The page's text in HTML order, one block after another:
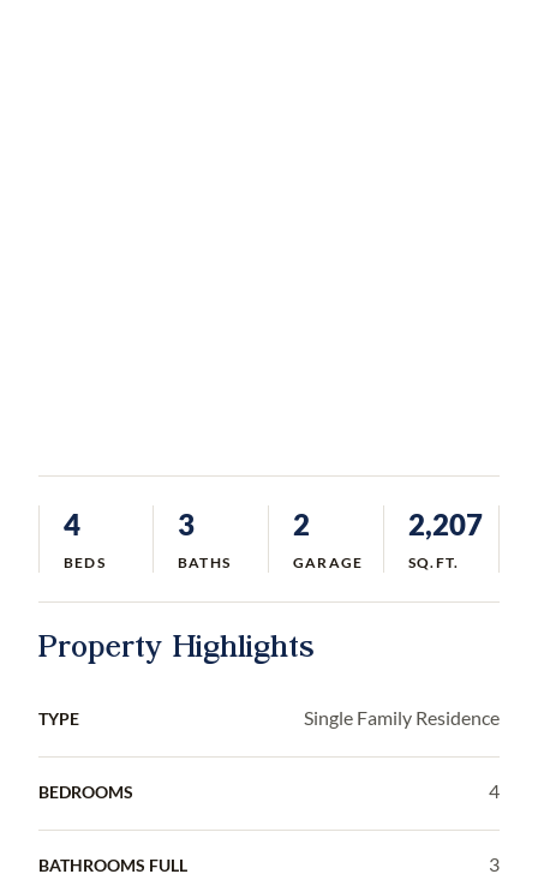
4
BEDS
3
BATHS
2
GARAGE
2,207
SQ.FT.
Property Highlights
TYPE Single Family Residence
BEDROOMS 4
BATHROOMS FULL 3